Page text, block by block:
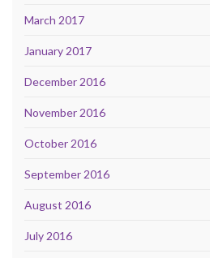
March 2017
January 2017
December 2016
November 2016
October 2016
September 2016
August 2016
July 2016